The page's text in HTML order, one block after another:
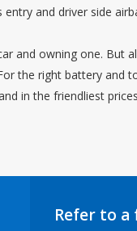
and driver side
and owning one. But
the right battery and
in the friendliest
Refer to a